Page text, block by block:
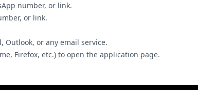
number, or link.
or link.
Outlook, or any email service.
Firefox, etc.) to open the application page.